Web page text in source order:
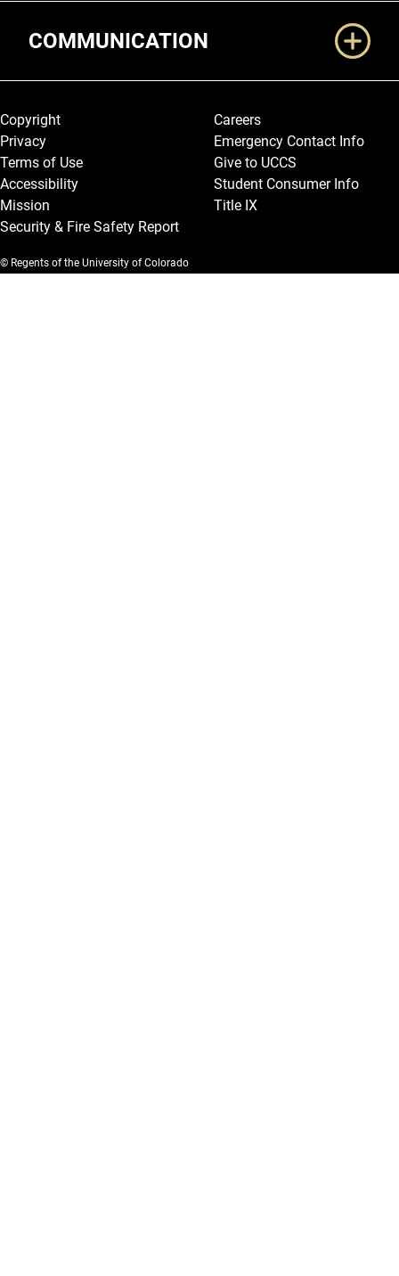
COMMUNICATION
Legal and More
Copyright
Privacy
Terms of Use
Accessibility
Mission
Security & Fire Safety Report
Careers
Emergency Contact Info
Give to UCCS
Student Consumer Info
Title IX
© Regents of the University of Colorado